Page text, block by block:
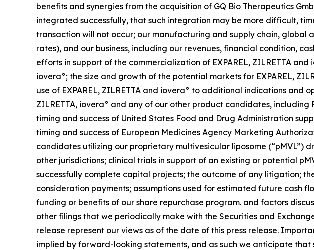
benefits and synergies from the acquisition of GQ Bio Therapeutics
integrated successfully, that such integration may be more difficult,
transaction will not occur; our manufacturing and supply chain,
rates), and our business, including our revenues, financial condition,
efforts in support of the commercialization of EXPAREL, ZILRETTA
iovera°; the size and growth of the potential markets for EXPAREL,
use of EXPAREL, ZILRETTA and iovera° to additional indications and
ZILRETTA, iovera° and any of our other product candidates, including
timing and success of United States Food and Drug Administration
timing and success of European Medicines Agency Marketing
candidates utilizing our proprietary multivesicular liposome
other jurisdictions; clinical trials in support of an existing or potential
successfully complete capital projects; the outcome of any litigation;
consideration payments; assumptions used for estimated future cash
funding or benefits of our share repurchase program. and factors
other filings that we periodically make with the Securities and
release represent our views as of the date of this press release.
implied by forward-looking statements, and as such we anticipate